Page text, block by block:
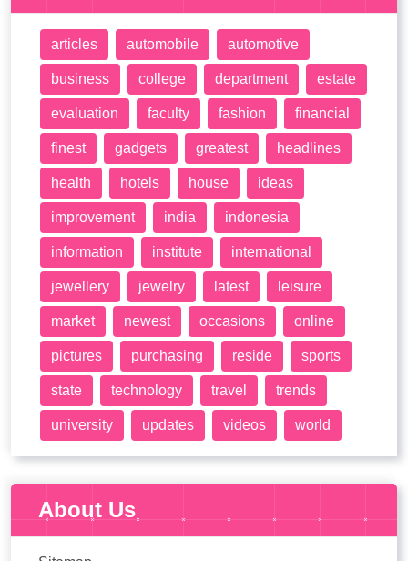
articles automobile automotive
business college department estate
evaluation faculty fashion financial
finest gadgets greatest headlines
health hotels house ideas
improvement india indonesia
information institute international
jewellery jewelry latest leisure
market newest occasions online
pictures purchasing reside sports
state technology travel trends
university updates videos world
About Us